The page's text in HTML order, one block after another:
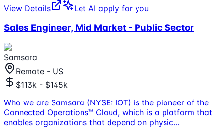
View Details
Let AI apply for you
Sales Engineer, Mid Market - Public Sector
Samsara
Remote - US
$113k - $145k
Who we are Samsara (NYSE: IOT) is the pioneer of the
Connected Operations™ Cloud, which is a platform that
enables organizations that depend on physic...